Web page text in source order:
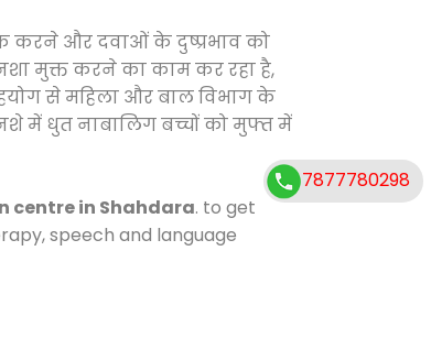
करने और दवाओं के दुष्प्रभाव को
मुक्त करने का काम कर रहा है,
से महिला और बाल विभाग के
में धुत नाबालिग बच्चों को मुफ्त में
centre in Shahdara. to get
speech and language
7877780298